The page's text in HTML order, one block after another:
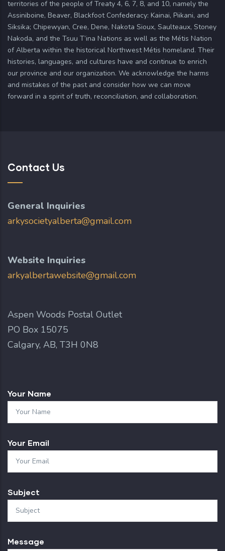
territories of the people of Treaty 4, 6, 7, 8, and 10, namely the
Assiniboine, Beaver, Blackfoot Confederacy: Kainai, Piikani, and
Siksika; Chipewyan, Cree, Dene, Nakota Sioux, Saulteaux, Stoney
Nakoda, and the Tsuu T’ina Nations as well as the Métis Nation
of Alberta within the historical Northwest Métis homeland. Their
histories, languages, and cultures have and continue to enrich
our province and our organization. We acknowledge the harms
and mistakes of the past and consider how we can move
forward in a spirit of truth, reconciliation, and collaboration.
Contact Us
General Inquiries
arkysocietyalberta@gmail.com
Website Inquiries
arkyalbertawebsite@gmail.com
Aspen Woods Postal Outlet
PO Box 15075
Calgary, AB, T3H 0N8
Your Name
Your Email
Subject
Message